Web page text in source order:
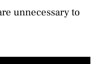
unnecessary to